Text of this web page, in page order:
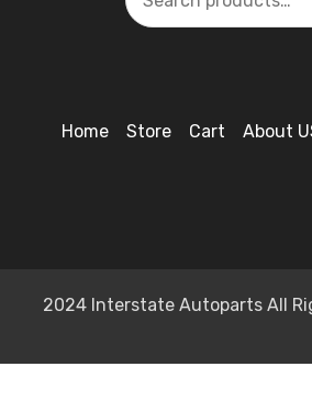
Home Store Cart About
2024 Interstate Autoparts All